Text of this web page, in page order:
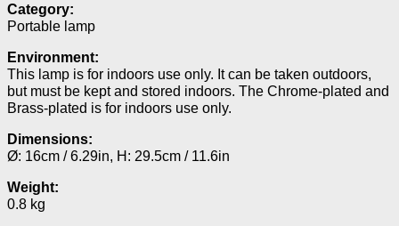
Category:
Portable lamp
Environment:
This lamp is for indoors use only. It can be taken outdoors,
but must be kept and stored indoors. The Chrome-plated and
Brass-plated is for indoors use only.
Dimensions:
Ø: 16cm / 6.29in, H: 29.5cm / 11.6in
Weight:
0.8 kg